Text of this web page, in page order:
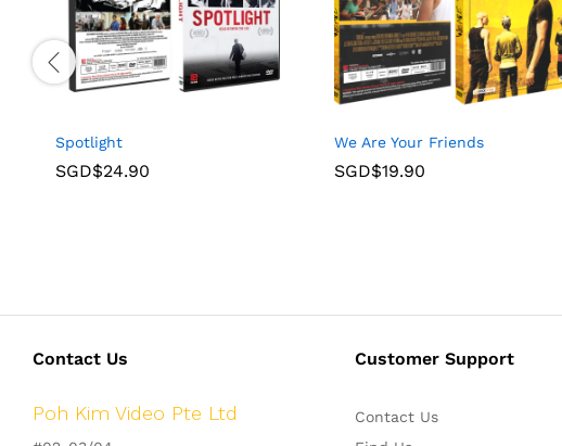
Spotlight
SGD$24.90
We Are Your Friends
SGD$19.90
Contact Us
Poh Kim Video Pte Ltd
Customer Support
Contact Us